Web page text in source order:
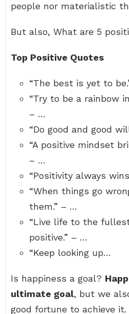
people nor materialistic
But also, What are 5
Top Positive Quotes
“The best is yet to
“Try to be a rainbow
– …
“Do good and good
“A positive mindset
– …
“Positivity always
“When things go
them.” – …
“Live life to the
positive.” – …
“Keep looking up…
Is happiness a goal?
ultimate goal, but we
good fortune to achieve